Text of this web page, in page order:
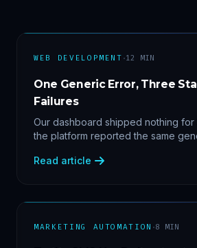
WEB DEVELOPMENT ·12 MIN
One Generic Error, Three
Failures
Our dashboard shipped nothing for
the platform reported the same
fix.
Read article
MARKETING AUTOMATION ·8 MIN